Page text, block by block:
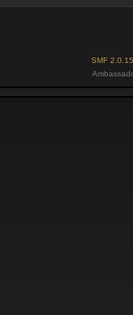
SMF 2.0.15